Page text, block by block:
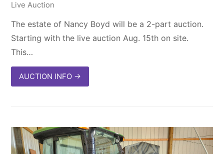
Live Auction
The estate of Nancy Boyd will be a 2-part auction.
Starting with the live auction Aug. 15th on site.
This…
AUCTION INFO →